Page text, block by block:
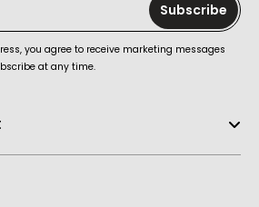
Subscribe
you agree to receive marketing messages
at any time.